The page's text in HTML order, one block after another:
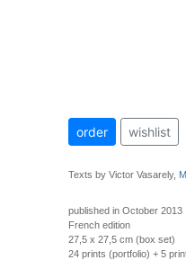
order wishlist
Texts by Victor Vasarely,
published in October 2013
French edition
27,5 x 27,5 cm (box set)
24 prints (portfolio) + 5